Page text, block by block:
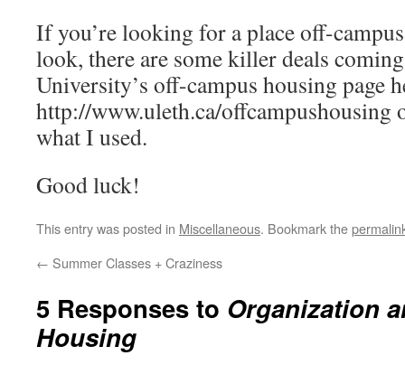
If you’re looking for a place off-
look, there are some killer deals
University’s off-campus housing page
http://www.uleth.ca/offcampushousing
what I used.
Good luck!
This entry was posted in Miscellaneous. Bookmark the
← Summer Classes + Craziness
5 Responses to Organization
Housing